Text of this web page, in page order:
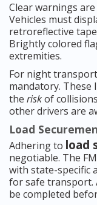
Clear warnings
Vehicles must
retroreflective
Brightly colored
extremities.
For night
mandatory. These
the riskof
other drivers are
Load
Adhering to load
negotiable. The
with state-specific
for safe transport.
be completed